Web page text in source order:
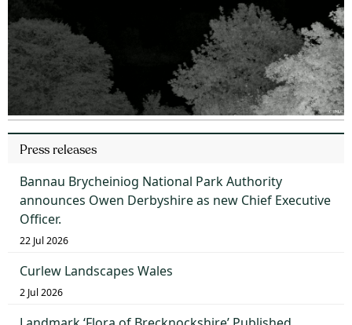
Press releases
Bannau Brycheiniog National Park Authority
announces Owen Derbyshire as new Chief Executive
Officer.
22 Jul 2026
Curlew Landscapes Wales
2 Jul 2026